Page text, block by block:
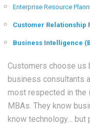
Enterprise Resource
Customer Relationship
Business Intelligence
Customers choose us
business consultants
most respected in the
MBAs. They know
know technology… but